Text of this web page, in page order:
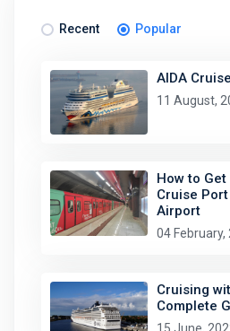
Recent Popular
AIDA
11 August,
How to
Cruise
Airport
04 February,
Cruising
Complete